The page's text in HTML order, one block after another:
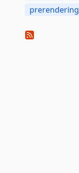
prerendering